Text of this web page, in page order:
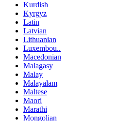
Kurdish
Kyrgyz
Latin
Latvian
Lithuanian
Luxembou..
Macedonian
Malagasy
Malay
Malayalam
Maltese
Maori
Marathi
Mongolian